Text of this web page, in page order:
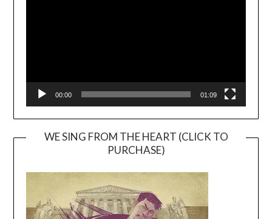
00:00 01:09
WE SING FROM THE HEART (CLICK TO
PURCHASE)